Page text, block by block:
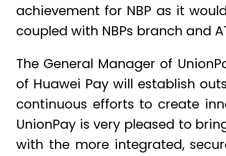
achievement for NBP as it
coupled with NBPs branch and
The General Manager of
of Huawei Pay will establish
continuous efforts to create
UnionPay is very pleased to
with the more integrated,